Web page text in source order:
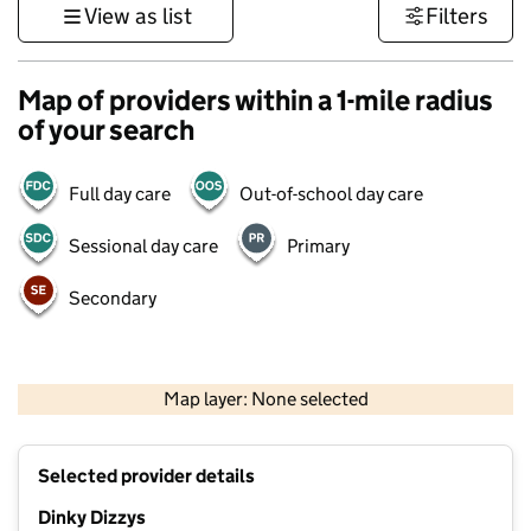
View as list Filters
Map of providers within a 1-mile radius
of your search
Full day care Out-of-school day care
Sessional day care Primary
Secondary
Map layer: None selected
Contains OS data © Crown copyright and database rights 2026
Selected provider details
Dinky Dizzys